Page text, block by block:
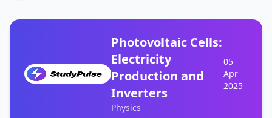
Photovoltaic Cells:
Electricity
Production and
Inverters
Physics
05
Apr
2025